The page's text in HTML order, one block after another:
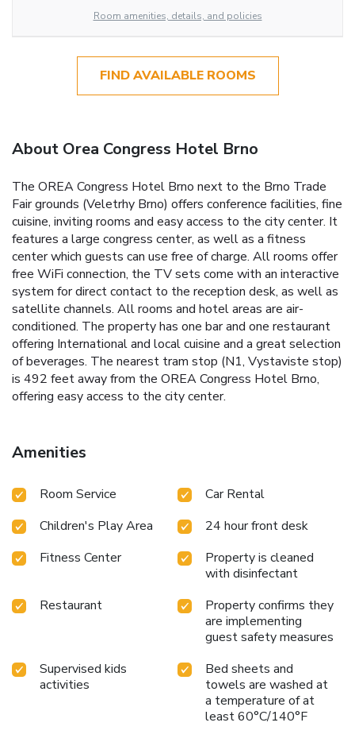
Room amenities, details, and policies
FIND AVAILABLE ROOMS
About Orea Congress Hotel Brno
The OREA Congress Hotel Brno next to the Brno Trade
Fair grounds (Veletrhy Brno) offers conference facilities, fine
cuisine, inviting rooms and easy access to the city center. It
features a large congress center, as well as a fitness
center which guests can use free of charge. All rooms offer
free WiFi connection, the TV sets come with an interactive
system for direct contact to the reception desk, as well as
satellite channels. All rooms and hotel areas are air-
conditioned. The property has one bar and one restaurant
offering International and local cuisine and a great selection
of beverages. The nearest tram stop (N1, Vystaviste stop)
is 492 feet away from the OREA Congress Hotel Brno,
offering easy access to the city center.
Amenities
Room Service
Car Rental
Children's Play Area
24 hour front desk
Fitness Center
Property is cleaned
with disinfectant
Restaurant
Property confirms they
are implementing
guest safety measures
Supervised kids
activities
Bed sheets and
towels are washed at
a temperature of at
least 60°C/140°F